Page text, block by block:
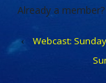
Already a member?
‹
Webcast: